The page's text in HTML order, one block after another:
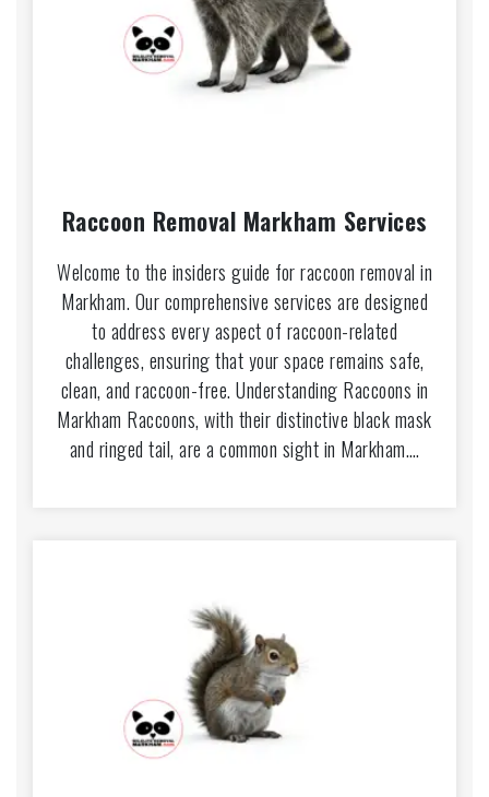
Raccoon Removal Markham Services
Welcome to the insiders guide for raccoon removal in
Markham. Our comprehensive services are designed
to address every aspect of raccoon-related
challenges, ensuring that your space remains safe,
clean, and raccoon-free. Understanding Raccoons in
Markham Raccoons, with their distinctive black mask
and ringed tail, are a common sight in Markham.…